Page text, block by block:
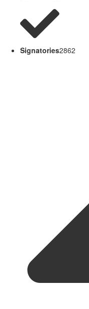
Signatories2862